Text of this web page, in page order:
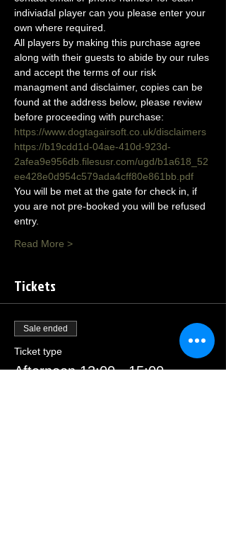
indiviadal player can you please enter your
own where required.
All players by making this purchase agree
along with their guests to abide by our rules
and accept the terms of our risk
managment and disclaimer, copies can be
found at the address below, please review
before proceeding with purchase:
https://www.dogtagairsoft.co.uk/disclaimers
https://b19cdd1d-04ae-410d-923d-
2afea9e956db.filesusr.com/ugd/b1a618_52
ee428e0d954c579ada4cff80e861bb.pdf
You will be met at the gate for check in, if
you are not pre-booked you will be refused
entry.
Read More >
Tickets
Sale ended
Ticket type
Afternoon 13:00 - 15:00